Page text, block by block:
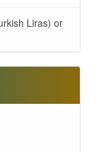
Liras) or